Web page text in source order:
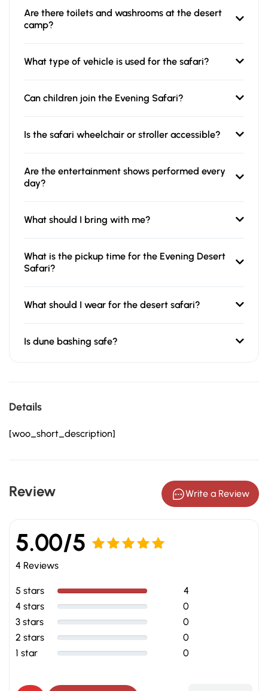
Are there toilets and washrooms at the desert
camp?
What type of vehicle is used for the safari?
Can children join the Evening Safari?
Is the safari wheelchair or stroller accessible?
Are the entertainment shows performed every
day?
What should I bring with me?
What is the pickup time for the Evening Desert
Safari?
What should I wear for the desert safari?
Is dune bashing safe?
Details
[woo_short_description]
Review Write a Review
5.00/5
4 Reviews
5 stars
4
4 stars
0
3 stars
0
2 stars
0
1 star
0